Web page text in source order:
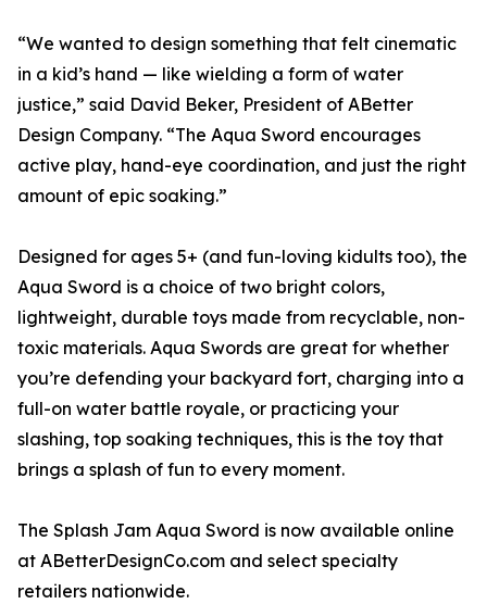
“We wanted to design something that felt cinematic
in a kid’s hand — like wielding a form of water
justice,” said David Beker, President of ABetter
Design Company. “The Aqua Sword encourages
active play, hand-eye coordination, and just the right
amount of epic soaking.”
Designed for ages 5+ (and fun-loving kidults too), the
Aqua Sword is a choice of two bright colors,
lightweight, durable toys made from recyclable, non-
toxic materials. Aqua Swords are great for whether
you’re defending your backyard fort, charging into a
full-on water battle royale, or practicing your
slashing, top soaking techniques, this is the toy that
brings a splash of fun to every moment.
The Splash Jam Aqua Sword is now available online
at ABetterDesignCo.com and select specialty
retailers nationwide.